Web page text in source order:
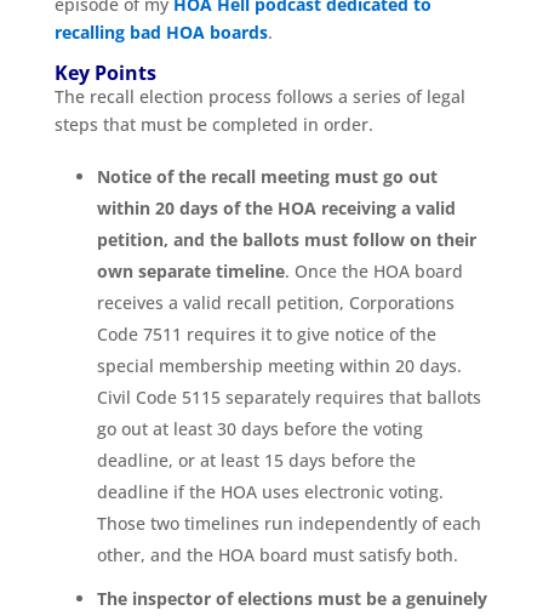
recalling bad HOA boards.
Key Points
The recall election process follows a series of legal
steps that must be completed in order.
Notice of the recall meeting must go out
within 20 days of the HOA receiving a valid
petition, and the ballots must follow on their
own separate timeline. Once the HOA board
receives a valid recall petition, Corporations
Code 7511 requires it to give notice of the
special membership meeting within 20 days.
Civil Code 5115 separately requires that ballots
go out at least 30 days before the voting
deadline, or at least 15 days before the
deadline if the HOA uses electronic voting.
Those two timelines run independently of each
other, and the HOA board must satisfy both.
The inspector of elections must be a genuinely